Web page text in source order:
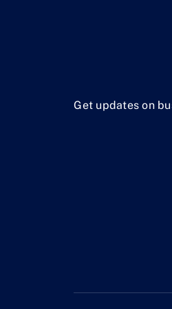
Get updates on